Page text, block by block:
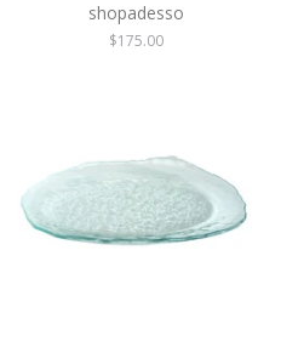
shopadesso
Regular
$175.00